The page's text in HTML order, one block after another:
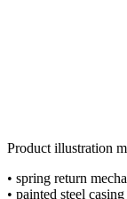
Product illustration
• spring return
• painted steel casing